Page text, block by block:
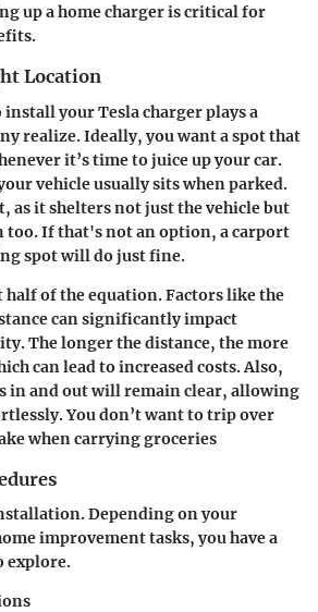
up a home charger is critical for
Location
install your Tesla charger plays a
realize. Ideally, you want a spot that
it’s time to juice up your car.
vehicle usually sits when parked.
as it shelters not just the vehicle but
too. If that's not an option, a carport
spot will do just fine.
half of the equation. Factors like the
can significantly impact
The longer the distance, the more
can lead to increased costs. Also,
in and out will remain clear, allowing
You don’t want to trip over
when carrying groceries
Depending on your
improvement tasks, you have a
explore.